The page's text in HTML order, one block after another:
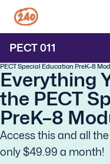
PECT011
PECT Special Education PreK–8
Everything
the PECT
PreK–8
Access this and all
only $49.99 a month!